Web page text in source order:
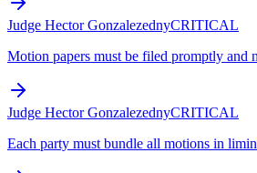
Judge Hector GonzalezednyCRITICAL
Motion papers must be filed promptly and
Judge Hector GonzalezednyCRITICAL
Each party must bundle all motions in